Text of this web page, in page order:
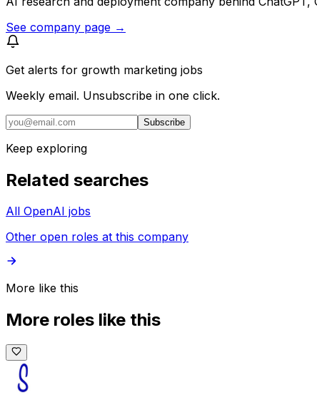
See company page →
Get alerts for growth marketing jobs
Weekly email. Unsubscribe in one click.
Subscribe
Keep exploring
Related searches
All OpenAI jobs
Other open roles at this company
More like this
More roles like this